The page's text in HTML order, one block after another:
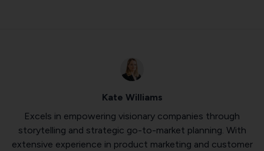
Kate Williams
Excels in empowering visionary companies through
storytelling and strategic go-to-market planning. With
extensive experience in product marketing and customer